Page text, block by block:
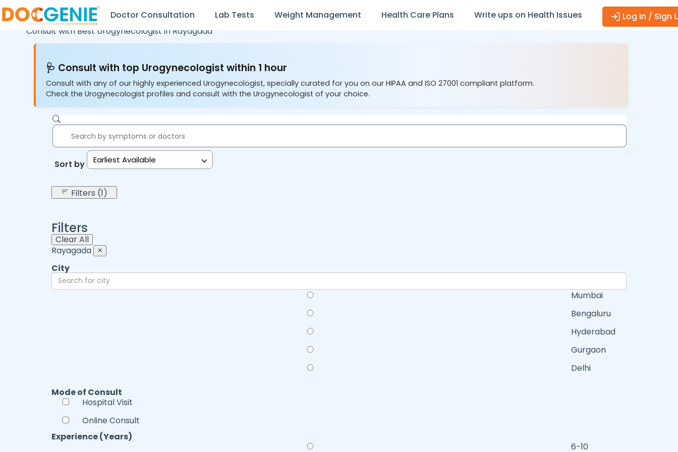
Doctor Consultation Lab Tests Weight Management Health Care Plans Write ups on Health Issues
Log In / Sign
Consult with Best Urogynecologist in Rayagada
🩺 Consult with top Urogynecologist within 1 hour
Consult with any of our highly experienced Urogynecologist, specially curated for you on our HIPAA and ISO 27001 compliant platform.
Check the Urogynecologist profiles and consult with the Urogynecologist of your choice.
Sort by: Earliest Available
Filters (1)
Filters
Clear All
Rayagada ×
City
Mumbai
Bengaluru
Hyderabad
Gurgaon
Delhi
Mode of Consult
Hospital Visit
Online Consult
Experience (Years)
6-10